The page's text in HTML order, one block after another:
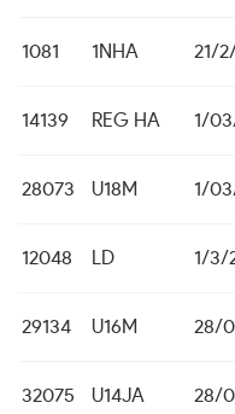
1081 1NHA 21/
14139 REG HA 1/
28073 U18M 1/
12048 LD 1/3/
29134 U16M 28/
32075 U14JA 28/